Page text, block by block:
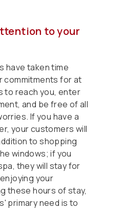
to your
have taken time
commitments for at
to reach you, enter
and be free of all
If you have a
your customers will
to shopping
windows; if you
they will stay for
your
these hours of stay,
primary need is to